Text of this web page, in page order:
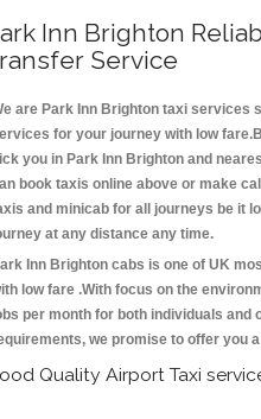
Inn Brighton
Service
are Park Inn Brighton taxi services
for your journey with low
you in Park Inn Brighton and
book taxis online above or make
and minicab for all journeys be it
at any distance any time.
Inn Brighton cabs is one of UK
low fare .With focus on the
per month for both individuals and
we promise to offer you
Quality Airport Taxi